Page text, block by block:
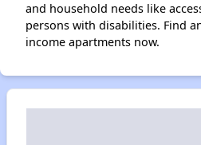
and household needs like
persons with disabilities. Find
income apartments now.